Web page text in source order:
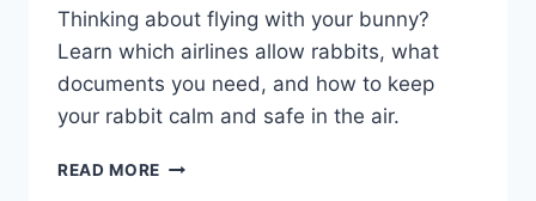
Thinking about flying with your bunny?
Learn which airlines allow rabbits, what
documents you need, and how to keep
your rabbit calm and safe in the air.
READ MORE CAN